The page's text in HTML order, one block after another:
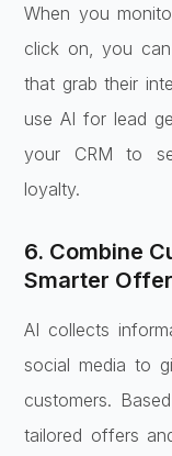
When you
click on, you
that grab their
use AI for lead
your CRM to
loyalty.
6. Combine
Smarter
AI collects
social media to
customers.
tailored offers